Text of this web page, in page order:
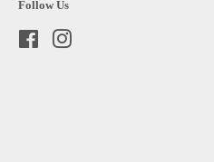
Follow Us
Facebook